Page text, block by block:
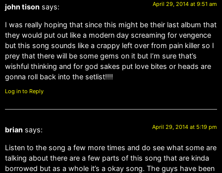
john tison says: April 29, 2014 at 9:51 am
I was really hoping that since this might be their last album that
they would put out like a modern day screaming for vengence
but this song sounds like a crappy left over from pain killer so I
prey that there will be some gems on it but I’m sure that’s
wishful thinking and for god sakes put love bites or heads are
gonna roll back into the setlist!!!!
Log in to Reply
brian says: April 29, 2014 at 5:19 pm
Listen to the song a few more times and do see what some are
talking about there are a few parts of this song that are kinda
borrowed but as a whole it’s a okay song. The guys have been